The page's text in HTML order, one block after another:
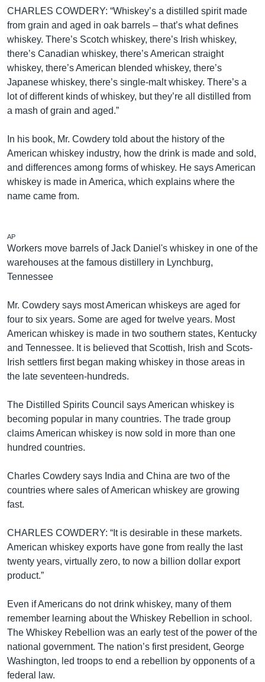
CHARLES COWDERY: “Whiskey’s a distilled spirit made
from grain and aged in oak barrels – that’s what defines
whiskey. There’s Scotch whiskey, there’s Irish whiskey,
there’s Canadian whiskey, there’s American straight
whiskey, there’s American blended whiskey, there’s
Japanese whiskey, there’s single-malt whiskey. There’s a
lot of different kinds of whiskey, but they’re all distilled from
a mash of grain and aged.”
In his book, Mr. Cowdery told about the history of the
American whiskey industry, how the drink is made and sold,
and differences among forms of whiskey. He says American
whiskey is made in America, which explains where the
name came from.
AP
Workers move barrels of Jack Daniel's whiskey in one of the
warehouses at the famous distillery in Lynchburg,
Tennessee
Mr. Cowdery says most American whiskeys are aged for
four to six years. Some are aged for twelve years. Most
American whiskey is made in two southern states, Kentucky
and Tennessee. It is believed that Scottish, Irish and Scots-
Irish settlers first began making whiskey in those areas in
the late seventeen-hundreds.
The Distilled Spirits Council says American whiskey is
becoming popular in many countries. The trade group
claims American whiskey is now sold in more than one
hundred countries.
Charles Cowdery says India and China are two of the
countries where sales of American whiskey are growing
fast.
CHARLES COWDERY: “It is desirable in these markets.
American whiskey exports have gone from really the last
twenty years, virtually zero, to now a billion dollar export
product.”
Even if Americans do not drink whiskey, many of them
remember learning about the Whiskey Rebellion in school.
The Whiskey Rebellion was an early test of the power of the
national government. The nation’s first president, George
Washington, led troops to end a rebellion by opponents of a
federal law.